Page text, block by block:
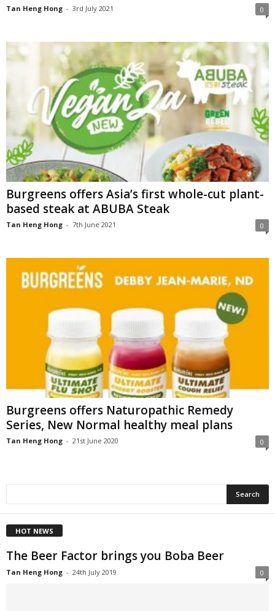
Tan Heng Hong - 3rd July 2021 0
Burgreens offers Asia’s first whole-cut plant-
based steak at ABUBA Steak
Tan Heng Hong - 7th June 2021 0
Burgreens offers Naturopathic Remedy
Series, New Normal healthy meal plans
Tan Heng Hong - 21st June 2020 0
HOT NEWS
The Beer Factor brings you Boba Beer
Tan Heng Hong - 24th July 2019 0